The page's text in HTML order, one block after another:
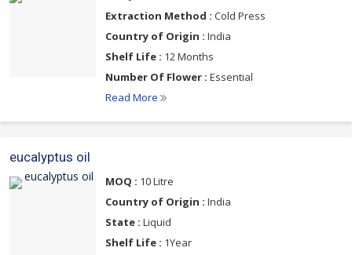
Extraction Method : Cold Press
Country of Origin : India
Shelf Life : 12 Months
Number Of Flower : Essential
Read More
eucalyptus oil
MOQ : 10 Litre
Country of Origin : India
State : Liquid
Shelf Life : 1Year